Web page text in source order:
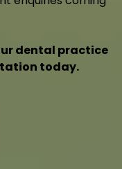
dental practice
today.